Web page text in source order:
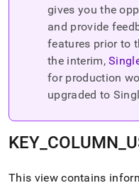
documentation
trailing
and
.md
gives you the
and provide
features prior to
the interim,
for production
upgraded to
KEY COLUMN
This view contains